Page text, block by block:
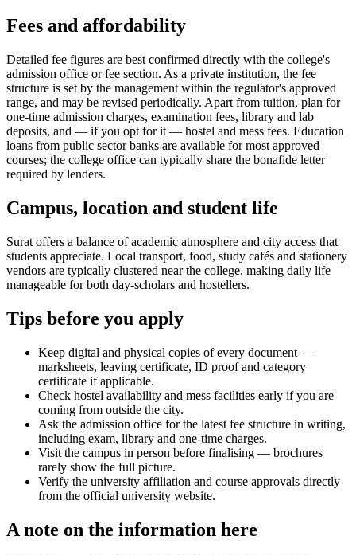
Fees and affordability
Detailed fee figures are best confirmed directly with the college's
admission office or fee section. As a private institution, the fee
structure is set by the management within the regulator's approved
range, and may be revised periodically. Apart from tuition, plan for
one-time admission charges, examination fees, library and lab
deposits, and — if you opt for it — hostel and mess fees. Education
loans from public sector banks are available for most approved
courses; the college office can typically share the bonafide letter
required by lenders.
Campus, location and student life
Surat offers a balance of academic atmosphere and city access that
students appreciate. Local transport, food, study cafés and stationery
vendors are typically clustered near the college, making daily life
manageable for both day-scholars and hostellers.
Tips before you apply
Keep digital and physical copies of every document —
marksheets, leaving certificate, ID proof and category
certificate if applicable.
Check hostel availability and mess facilities early if you are
coming from outside the city.
Ask the admission office for the latest fee structure in writing,
including exam, library and one-time charges.
Visit the campus in person before finalising — brochures
rarely show the full picture.
Verify the university affiliation and course approvals directly
from the official university website.
A note on the information here